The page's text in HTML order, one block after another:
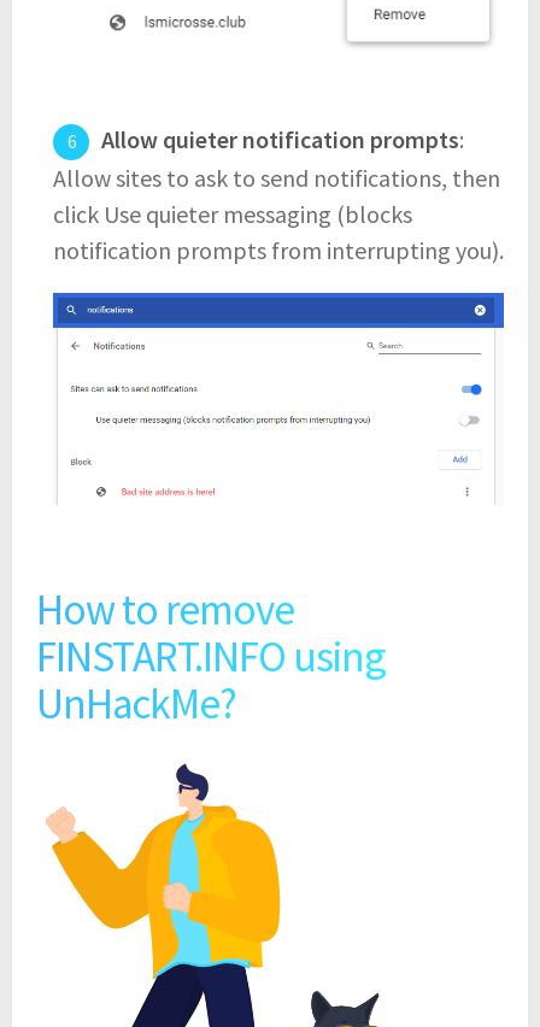
Allow quieter notification prompts:
Allow sites to ask to send notifications, then
click Use quieter messaging (blocks
notification prompts from interrupting you).
How to remove
FINSTART.INFO using
UnHackMe?